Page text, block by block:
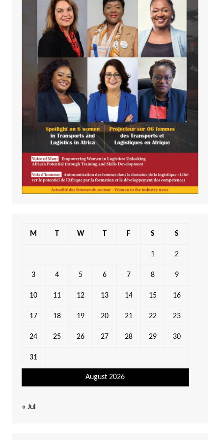
August 2026
M T W T F S S
1 2
3 4 5 6 7 8 9
10 11 12 13 14 15 16
17 18 19 20 21 22 23
24 25 26 27 28 29 30
31
« Jul